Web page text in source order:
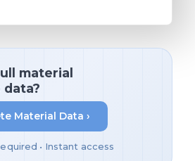
material
Material Data ›
• Instant access